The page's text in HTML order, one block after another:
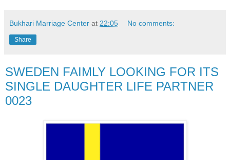
Bukhari Marriage Center at 22:05 No comments:
Share
SWEDEN FAIMLY LOOKING FOR ITS
SINGLE DAUGHTER LIFE PARTNER
0023